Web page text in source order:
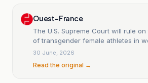
Ouest-France
The U.S. Supreme Court will rule
of transgender female athletes in
competitions.
30 June, 2026
Read the original →